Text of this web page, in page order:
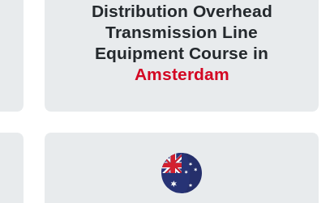
Distribution Overhead
Transmission Line
Equipment Course in
Amsterdam